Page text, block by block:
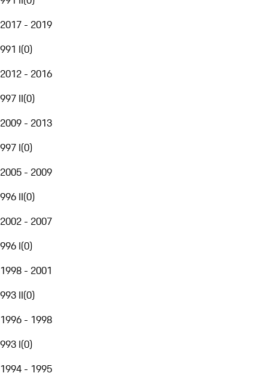
2017 - 2019
991 I(0)
2012 - 2016
997 II(0)
2009 - 2013
997 I(0)
2005 - 2009
996 II(0)
2002 - 2007
996 I(0)
1998 - 2001
993 II(0)
1996 - 1998
993 I(0)
1994 - 1995